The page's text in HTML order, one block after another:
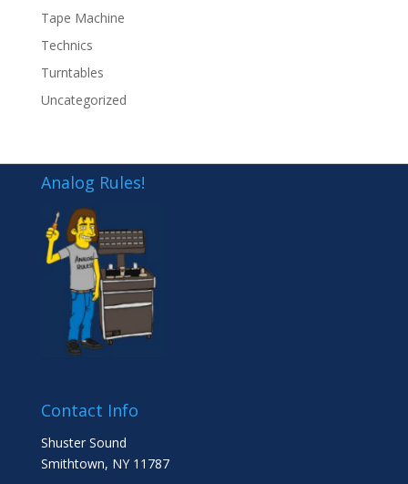
Tape Machine
Technics
Turntables
Uncategorized
Analog Rules!
Contact Info
Shuster Sound
Smithtown, NY 11787